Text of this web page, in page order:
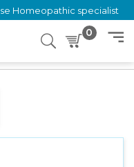
Homeopathic specialist
0